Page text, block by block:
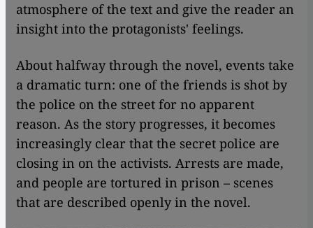
atmosphere of the text and give the reader an
insight into the protagonists' feelings.
About halfway through the novel, events take
a dramatic turn: one of the friends is shot by
the police on the street for no apparent
reason. As the story progresses, it becomes
increasingly clear that the secret police are
closing in on the activists. Arrests are made,
and people are tortured in prison – scenes
that are described openly in the novel.